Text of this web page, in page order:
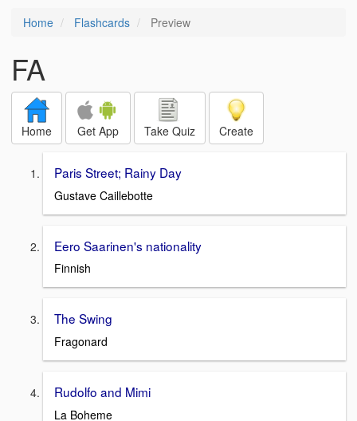
Home Flashcards Preview
FA
Home Get App Take Quiz Create
Paris Street; Rainy Day
Gustave Caillebotte
Eero Saarinen's nationality
Finnish
The Swing
Fragonard
Rudolfo and Mimi
La Boheme